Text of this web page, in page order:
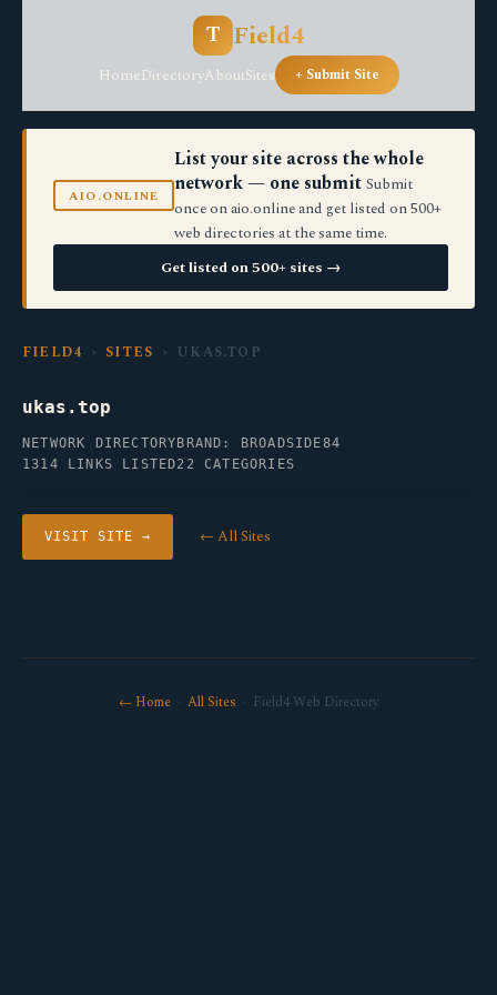
T Field4
HomeDirectoryAboutSites + Submit Site
AIO.ONLINE
List your site across the whole
network — one submit Submit
once on aio.online and get listed on 500+
web directories at the same time.
Get listed on 500+ sites →
FIELD4 › SITES › UKAS.TOP
ukas.top
NETWORK DIRECTORY BRAND: BROADSIDE84
1314 LINKS LISTED22 CATEGORIES
VISIT SITE → ← All Sites
← Home· All Sites · Field4 Web Directory